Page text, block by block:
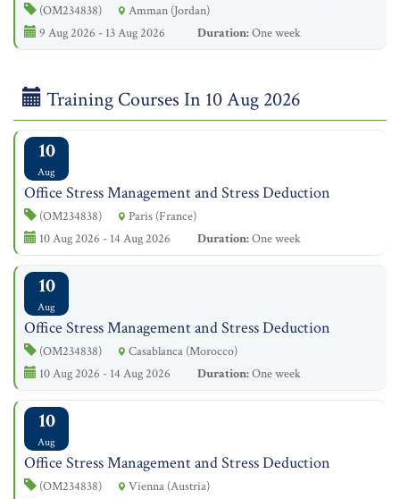
(OM234838)
Amman (Jordan)
9 Aug 2026 - 13 Aug 2026
Duration:One week
Training Courses In 10 Aug 2026
10
Aug
Office Stress Management and Stress Deduction
(OM234838)
Paris (France)
10 Aug 2026 - 14 Aug 2026
Duration:One week
10
Aug
Office Stress Management and Stress Deduction
(OM234838)
Casablanca (Morocco)
10 Aug 2026 - 14 Aug 2026
Duration:One week
10
Aug
Office Stress Management and Stress Deduction
(OM234838)
Vienna (Austria)